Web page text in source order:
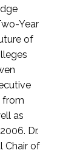
Year
of
from
as
Dr.
Chair of